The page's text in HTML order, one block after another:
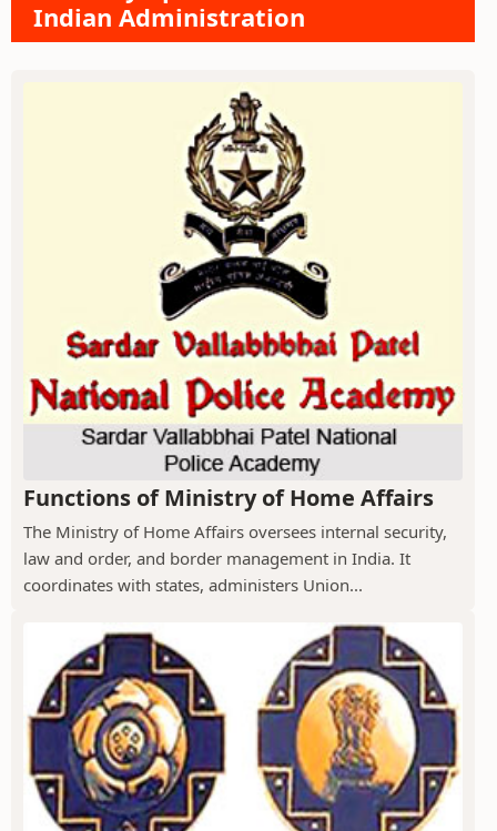
Indian Administration
Functions of Ministry of Home Affairs
The Ministry of Home Affairs oversees internal security,
law and order, and border management in India. It
coordinates with states, administers Union...